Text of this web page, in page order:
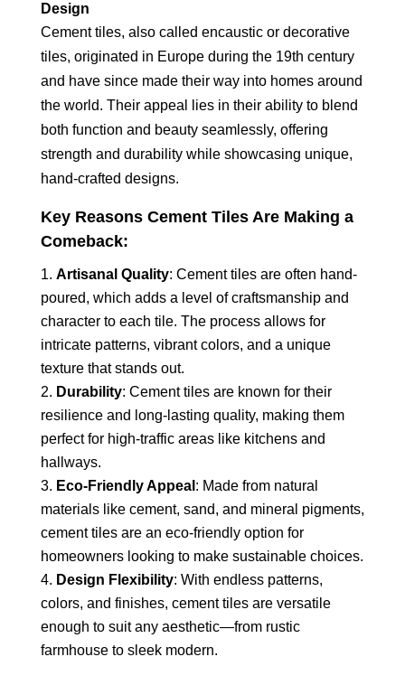
Design
Cement tiles, also called encaustic or decorative
tiles, originated in Europe during the 19th century
and have since made their way into homes around
the world. Their appeal lies in their ability to blend
both function and beauty seamlessly, offering
strength and durability while showcasing unique,
hand-crafted designs.
Key Reasons Cement Tiles Are Making a
Comeback:
Artisanal Quality: Cement tiles are often hand-
poured, which adds a level of craftsmanship and
character to each tile. The process allows for
intricate patterns, vibrant colors, and a unique
texture that stands out.
Durability: Cement tiles are known for their
resilience and long-lasting quality, making them
perfect for high-traffic areas like kitchens and
hallways.
Eco-Friendly Appeal : Made from natural
materials like cement, sand, and mineral pigments,
cement tiles are an eco-friendly option for
homeowners looking to make sustainable choices.
Design Flexibility: With endless patterns,
colors, and finishes, cement tiles are versatile
enough to suit any aesthetic—from rustic
farmhouse to sleek modern.